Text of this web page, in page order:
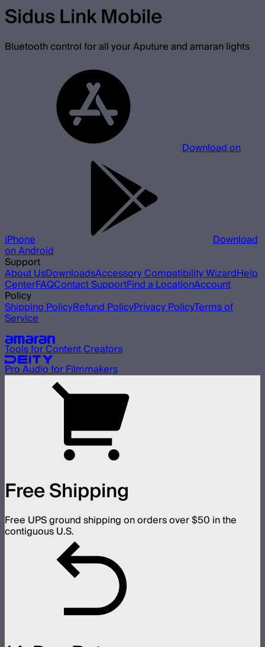
Sidus Link Mobile
Bluetooth control for all your Aputure and amaran lights
Download on
iPhone Download
on Android
Support
About UsDownloadsAccessory Compatibility WizardHelp
CenterFAQContact SupportFind a LocationAccount
Policy
Shipping PolicyRefund PolicyPrivacy PolicyTerms of
Service
Tools for Content Creators
Pro Audio for Filmmakers
Free Shipping
Free UPS ground shipping on orders over $50 in the
contiguous U.S.